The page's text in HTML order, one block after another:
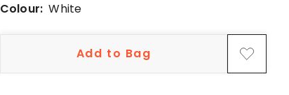
Colour:White
Add to Bag